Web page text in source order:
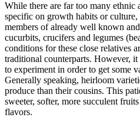
While there are far too many ethnic
specific on growth habits or culture,
members of already well known
cucurbits, crucifers and legumes
conditions for these close relatives
traditional counterparts. However, it
to experiment in order to get some
Generally speaking, heirloom
produce than their cousins. This
sweeter, softer, more succulent
flavors.